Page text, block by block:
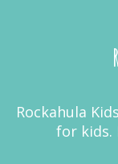
Rockahula
for kids.